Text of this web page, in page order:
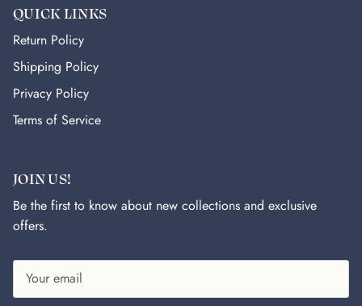
QUICK LINKS
Return Policy
Shipping Policy
Privacy Policy
Terms of Service
JOIN US!
Be the first to know about new collections and exclusive
offers.